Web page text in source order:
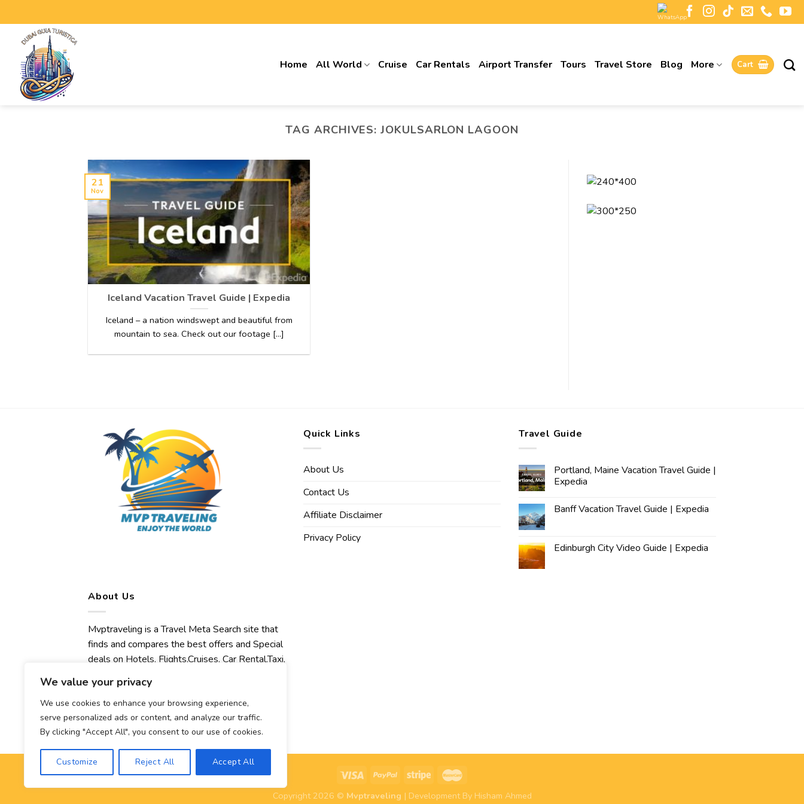
We value your privacy
We use cookies to enhance your browsing experience,
serve personalized ads or content, and analyze our traffic.
By clicking "Accept All", you consent to our use of cookies.
Customize Reject All Accept All
Home All World Cruise Car Rentals Airport Transfer Tours Travel Store Blog More Cart
TAG ARCHIVES:JOKULSARLON LAGOON
Iceland Vacation Travel Guide | Expedia
Iceland – a nation windswept and beautiful from
mountain to sea. Check out our footage [...]
21
Nov
Quick Links
About Us
Contact Us
Affiliate Disclaimer
Privacy Policy
Travel Guide
Portland, Maine Vacation Travel Guide |
Expedia
Banff Vacation Travel Guide | Expedia
Edinburgh City Video Guide | Expedia
About Us
Mvptraveling is a Travel Meta Search site that
finds and compares the best offers and Special
deals on Hotels, Flights,Cruises, Car Rental,Taxi,
Concert, Sport and Theater Tickets.
Mvptraveling welcomes you to discover our
best experience.
Copyright 2026 © Mvptraveling | Development By Hisham Ahmed